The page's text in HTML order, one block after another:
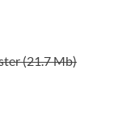
(21.7 Mb)